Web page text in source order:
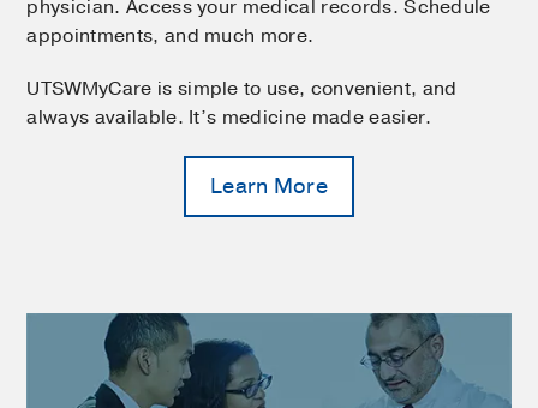
physician. Access your medical records. Schedule
appointments, and much more.
UTSWMyCare is simple to use, convenient, and
always available. It’s medicine made easier.
Learn More